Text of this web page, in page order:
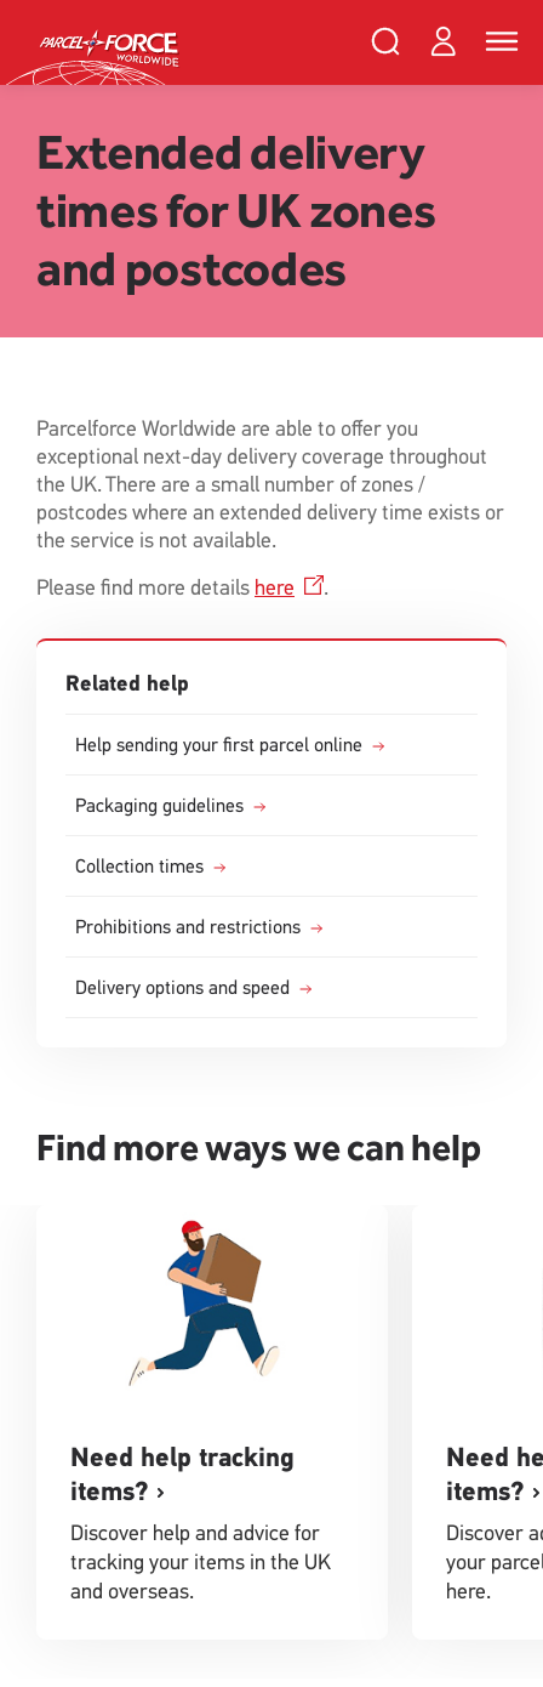
main
content
Login
and
PFW
Search
Search
Parcelforce
Toggle
Track your item
Redelivery
Sending in the UK
Extended delivery
times for UK zones
and postcodes
Parcelforce Worldwide are able to offer you
exceptional next-day delivery coverage throughout
the UK. There are a small number of zones /
postcodes where an extended delivery time exists or
the service is not available.
Please find more details here .
Related help
Help sending your first parcel online
Packaging guidelines
Collection times
Prohibitions and restrictions
Delivery options and speed
Find more ways we can help
Need help tracking
items?
Discover help and advice for
tracking your items in the UK
and overseas.
Need
items?
Discover
your
here.